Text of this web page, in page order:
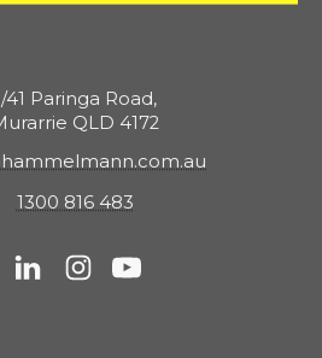
41 Paringa Road,
QLD 4172
1300 816 483